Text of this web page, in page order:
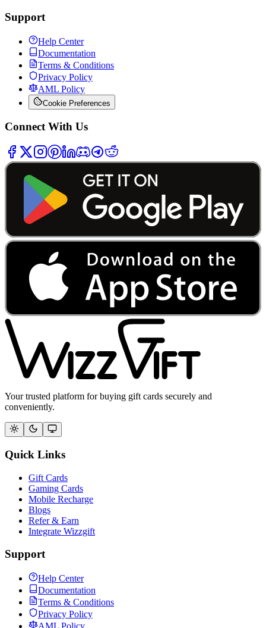
Support
Help Center
Documentation
Terms & Conditions
Privacy Policy
AML Policy
Cookie Preferences
Connect With Us
Your trusted platform for buying gift cards securely and
conveniently.
Quick Links
Gift Cards
Gaming Cards
Mobile Recharge
Blogs
Refer & Earn
Integrate Wizzgift
Support
Help Center
Documentation
Terms & Conditions
Privacy Policy
AML Policy